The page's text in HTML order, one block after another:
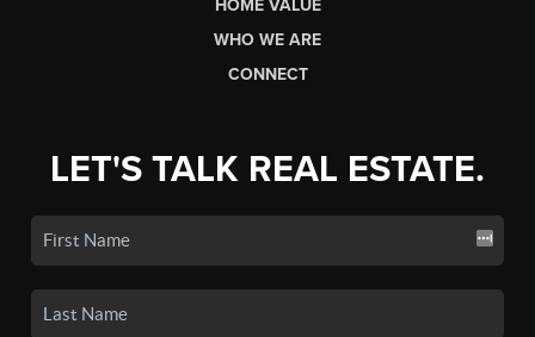
HOME VALUE
WHO WE ARE
CONNECT
LET'S TALK REAL ESTATE.